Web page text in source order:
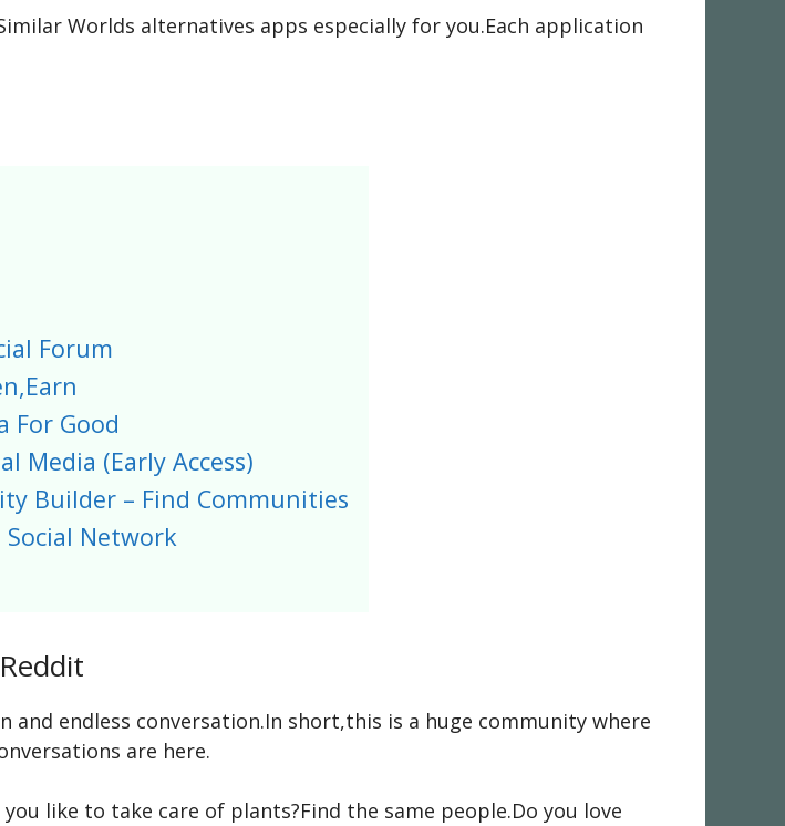
Worlds alternatives apps especially for you.Each application
Forum
For Good
Media (Early Access)
Builder – Find Communities
Social Network
Reddit
and endless conversation.In short,this is a huge community where
are here.
like to take care of plants?Find the same people.Do you love